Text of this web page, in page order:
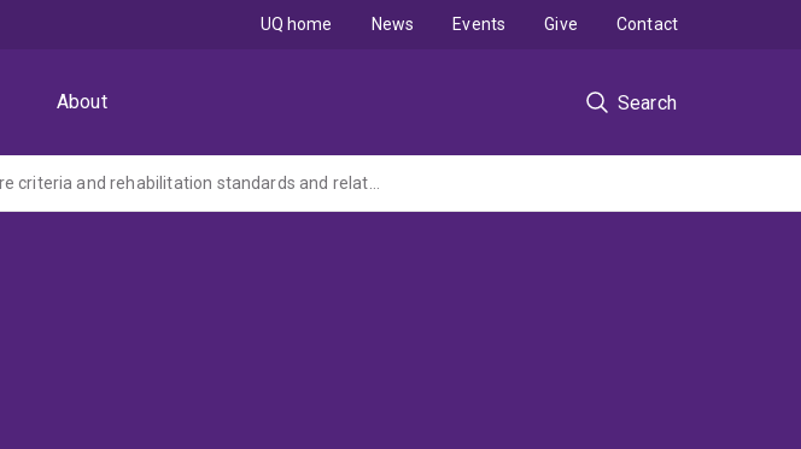
About Search
UQ home News Events Give Contact
An assessment and review of work relating to closure criteria and rehabilitation standards and related support for RPAS activities